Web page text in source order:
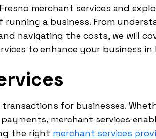
merchant services and
a business. From
navigating the costs, we will
to enhance your business in
for businesses.
merchant services
the right merchant services